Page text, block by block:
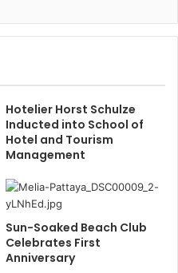
Hotelier Horst Schulze
Inducted into School of
Hotel and Tourism
Management
Sun-Soaked Beach Club
Celebrates First
Anniversary